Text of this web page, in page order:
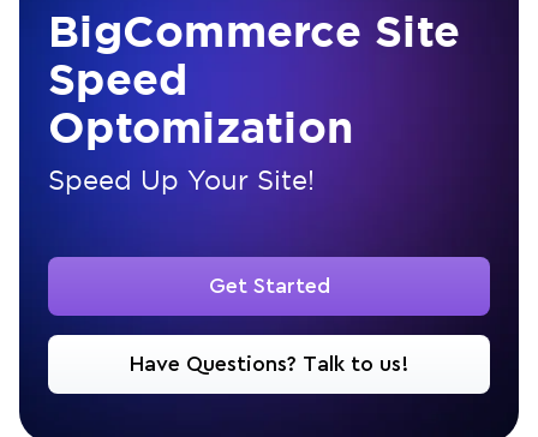
BigCommerce Site
Speed
Optomization
Speed Up Your Site!
Get Started
Have Questions? Talk to us!